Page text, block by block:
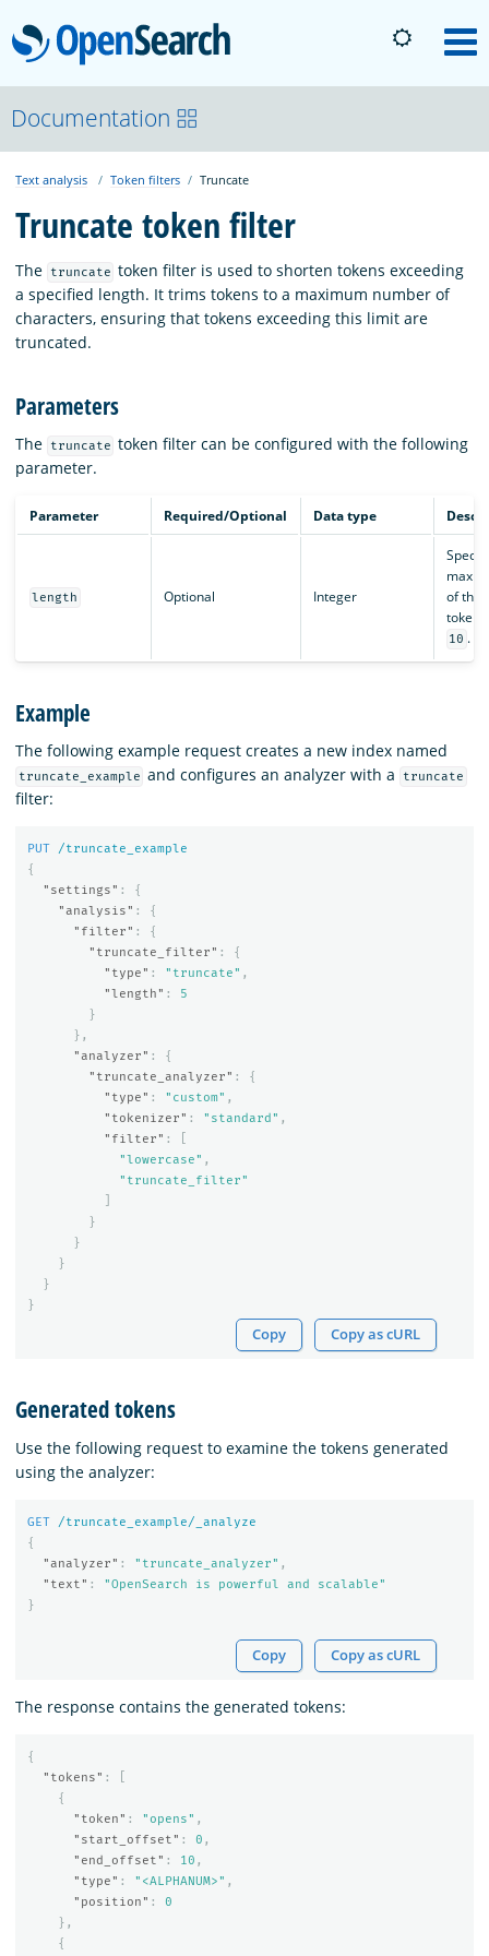
OpenSearch
About
Platform
Community
Documentation
Blog
Download
Documentation
Text analysis Token filters Truncate
Truncate token filter
The truncate token filter is used to shorten tokens exceeding
a specified length. It trims tokens to a maximum number of
characters, ensuring that tokens exceeding this limit are
truncated.
Parameters
The truncate token filter can be configured with the following
parameter.
Parameter Required/Optional Data type
length Optional Integer
of the
token.
10 .
Example
The following example request creates a new index named
truncate_example and configures an analyzer with a truncate
filter:
PUT
/truncate_example
{
"settings" :
{
"analysis" :
{
"filter" :
{
"truncate_filter" :
{
"type" : "truncate" ,
"length" :
5
}
},
"analyzer" :
{
"truncate_analyzer" :
{
"type" : "custom" ,
"tokenizer" : "standard" ,
"filter" :
"lowercase" ,
"truncate_filter"
}
}
}
}
}
Copy Copy as cURL
Generated tokens
Use the following request to examine the tokens generated
using the analyzer:
GET
/truncate_example/_analyze
{
"analyzer" : "truncate_analyzer" ,
"text" :
"OpenSearch is powerful and scalable"
}
Copy Copy as cURL
The response contains the generated tokens:
{
"tokens" :
{
"token" : "opens" ,
"start_offset" : 0 ,
"end_offset" : 10 ,
"type" : "<ALPHANUM>" ,
"position" :
0
},
{